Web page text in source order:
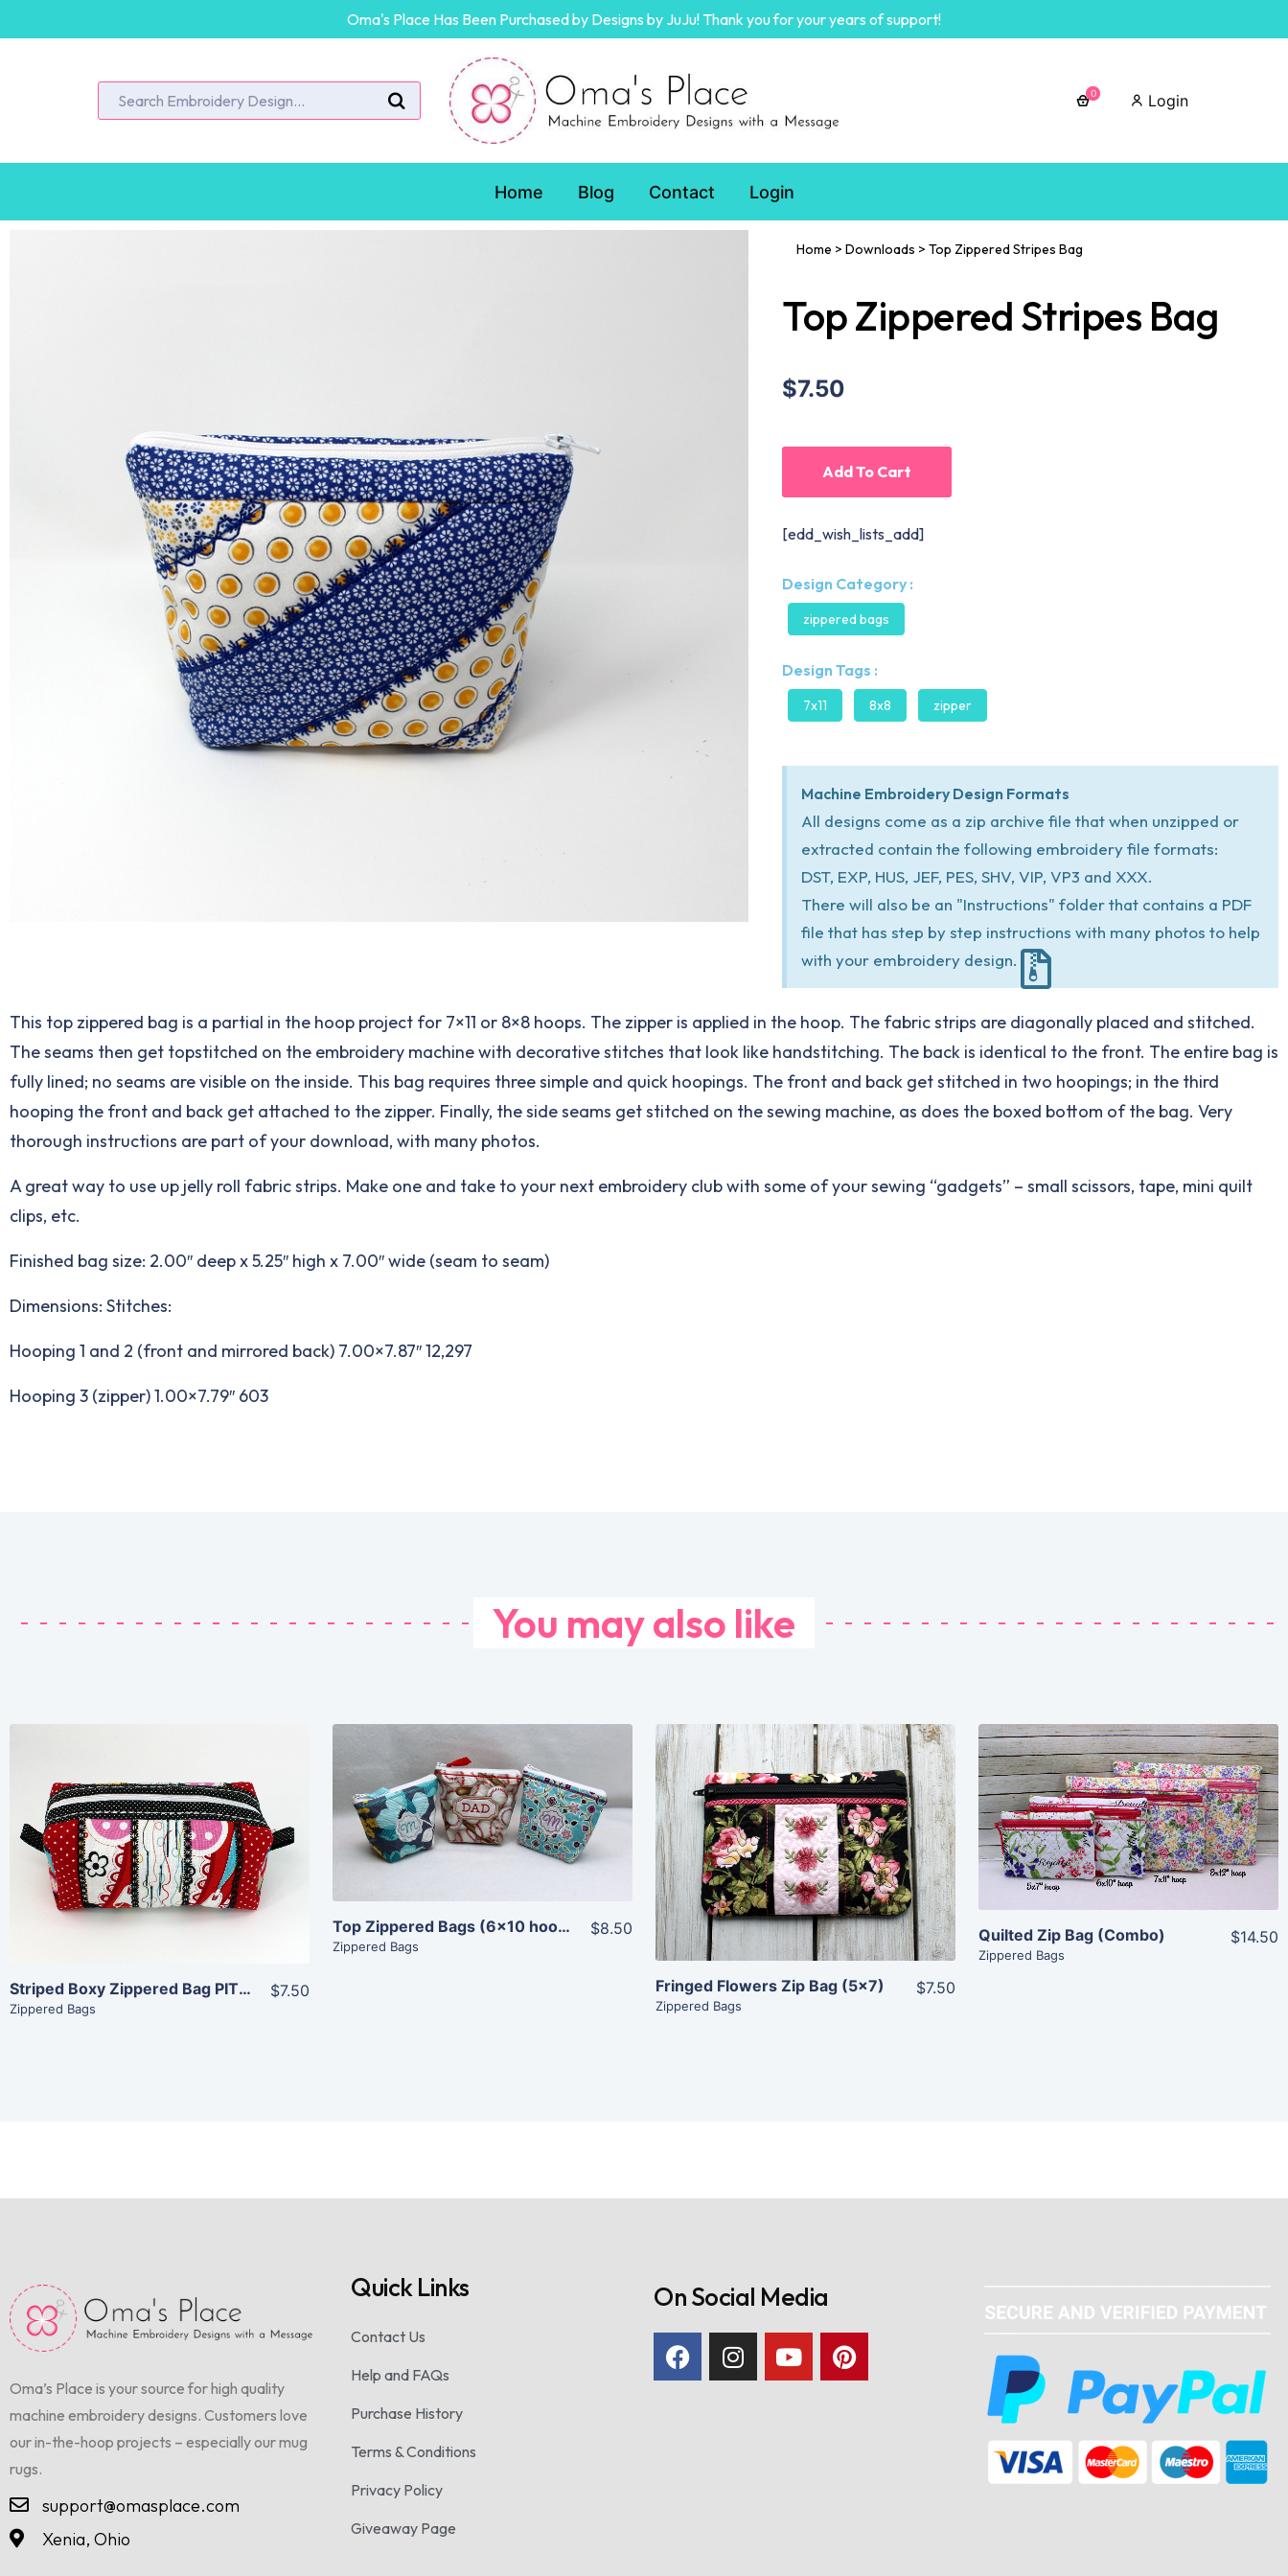
Oma's Place Has Been Purchased by Designs by JuJu! Thank you for your years of support!
0 Login
Home Blog Contact Login
Home > Downloads > Top Zippered Stripes Bag
Top Zippered Stripes Bag
$7.50
Add To Cart
[edd_wish_lists_add]
Design Category :
zippered bags
Design Tags :
7x11 8x8 zipper
Machine Embroidery Design Formats
All designs come as a zip archive file that when unzipped or
extracted contain the following embroidery file formats:
DST, EXP, HUS, JEF, PES, SHV, VIP, VP3 and XXX.
There will also be an "Instructions" folder that contains a PDF
file that has step by step instructions with many photos to help
with your embroidery design.
This top zippered bag is a partial in the hoop project for 7×11 or 8×8 hoops. The zipper is applied in the hoop. The fabric strips are diagonally placed and stitched.
The seams then get topstitched on the embroidery machine with decorative stitches that look like handstitching. The back is identical to the front. The entire bag is
fully lined; no seams are visible on the inside. This bag requires three simple and quick hoopings. The front and back get stitched in two hoopings; in the third
hooping the front and back get attached to the zipper. Finally, the side seams get stitched on the sewing machine, as does the boxed bottom of the bag. Very
thorough instructions are part of your download, with many photos.
A great way to use up jelly roll fabric strips. Make one and take to your next embroidery club with some of your sewing “gadgets” – small scissors, tape, mini quilt
clips, etc.
Finished bag size: 2.00″ deep x 5.25″ high x 7.00″ wide (seam to seam)
Dimensions: Stitches:
Hooping 1 and 2 (front and mirrored back) 7.00×7.87″ 12,297
Hooping 3 (zipper) 1.00×7.79″ 603
You may also like
Share
View Details
Add To Cart
Striped Boxy Zippered Bag PITH (7×11)
Zippered Bags
$7.50
Share
View Details
Top Zippered Bags (6×10 hoops)
Zippered Bags
$8.50
Share
View Details
Add To Cart
Fringed Flowers Zip Bag (5×7)
Zippered Bags
$7.50
Share
View Details
Add To Cart
Quilted Zip Bag (Combo)
Zippered Bags
$14.50
Oma’s Place is your source for high quality
machine embroidery designs. Customers love
our in-the-hoop projects – especially our mug
rugs.
support@omasplace.com
Xenia, Ohio
Quick Links
Contact Us
Help and FAQs
Purchase History
Terms & Conditions
Privacy Policy
Giveaway Page
On Social Media